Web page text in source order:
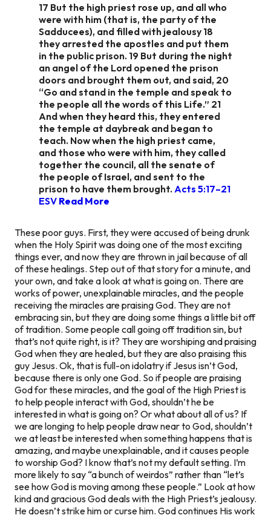
17 But the high priest rose up, and all who
were with him (that is, the party of the
Sadducees), and filled with jealousy 18
they arrested the apostles and put them
in the public prison. 19 But during the night
an angel of the Lord opened the prison
doors and brought them out, and said, 20
“Go and stand in the temple and speak to
the people all the words of this Life.” 21
And when they heard this, they entered
the temple at daybreak and began to
teach. Now when the high priest came,
and those who were with him, they called
together the council, all the senate of
the people of Israel, and sent to the
prison to have them brought. Acts 5:17–21
ESV Read More
These poor guys. First, they were accused of being drunk
when the Holy Spirit was doing one of the most exciting
things ever, and now they are thrown in jail because of all
of these healings. Step out of that story for a minute, and
your own, and take a look at what is going on. There are
works of power, unexplainable miracles, and the people
receiving the miracles are praising God. They are not
embracing sin, but they are doing some things a little bit off
of tradition. Some people call going off tradition sin, but
that’s not quite right, is it? They are worshiping and praising
God when they are healed, but they are also praising this
guy Jesus. Ok, that is full-on idolatry if Jesus isn’t God,
because there is only one God. So if people are praising
God for these miracles, and the goal of the High Priest is
to help people interact with God, shouldn’t he be
interested in what is going on? Or what about all of us? If
we are longing to help people draw near to God, shouldn’t
we at least be interested when something happens that is
amazing, and maybe unexplainable, and it causes people
to worship God? I know that’s not my default setting. I’m
more likely to say “a bunch of weirdos” rather than “let’s
see how God is moving among these people.” Look at how
kind and gracious God deals with the High Priest’s jealousy.
He doesn’t strike him or curse him. God continues His work